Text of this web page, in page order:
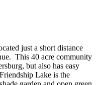
just a short distance
This 40 acre community
but also has easy
Lake is the